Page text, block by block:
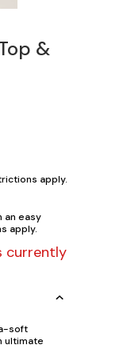
&
apply.
an easy
apply.
currently
soft
ultimate